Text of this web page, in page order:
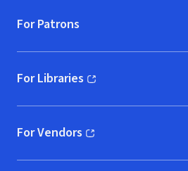
For Patrons
For Libraries
(opens in new window)
For Vendors
(opens in new window)